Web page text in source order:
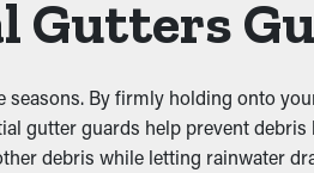
Gutters
By firmly holding onto
gutter guards help prevent
debris while letting rainwater